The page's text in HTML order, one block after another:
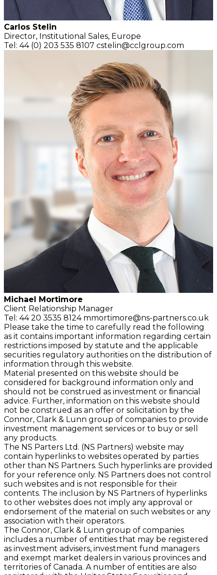
Carlos Stelin
Director, Institutional Sales, Europe
Tel: 44 (0) 203 535 8107 cstelin@cclgroup.com
Michael Mortimore
Client Relationship Manager
Tel: 44 20 3535 8124 mmortimore@ns-partners.co.uk
Please take the time to carefully read the following
as it contains important information regarding certain
restrictions imposed by statute and the applicable
securities regulatory authorities on the distribution of
information through this website.
Material presented on this website should be
considered for background information only and
should not be construed as investment or ﬁnancial
advice. Further, information on this website should
not be construed as an offer or solicitation by the
Connor, Clark & Lunn group of companies to provide
investment management services or to buy or sell
any products.
The NS Parters Ltd. (NS Partners) website may
contain hyperlinks to websites operated by parties
other than NS Partners. Such hyperlinks are provided
for your reference only. NS Partners does not control
such websites and is not responsible for their
contents. The inclusion by NS Partners of hyperlinks
to other websites does not imply any approval or
endorsement of the material on such websites or any
association with their operators.
The Connor, Clark & Lunn group of companies
includes a number of entities that may be registered
as investment advisers, investment fund managers
and exempt market dealers in various provinces and
territories of Canada. A number of entities are also